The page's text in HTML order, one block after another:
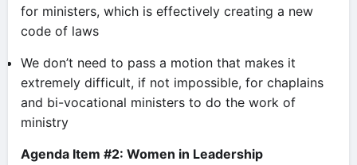
for ministers, which is effectively creating a new
code of laws
We don’t need to pass a motion that makes it
extremely difficult, if not impossible, for chaplains
and bi-vocational ministers to do the work of
ministry
Agenda Item #2: Women in Leadership